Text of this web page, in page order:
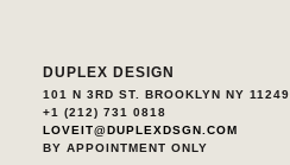
DUPLEX DESIGN
101 N 3RD ST. BROOKLYN NY 11249
+1 (212) 731 0818
LOVEIT@DUPLEXDSGN.COM
BY APPOINTMENT ONLY